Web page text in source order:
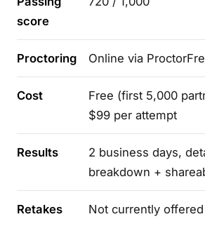
score
Proctoring Online via
Cost
Free (first 5,000
$99 per attempt
Results
2 business days,
breakdown +
Retakes Not currently offered